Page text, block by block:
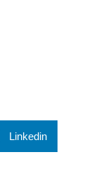
Linkedin